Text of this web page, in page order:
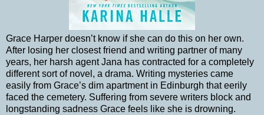
Grace Harper doesn’t know if she can do this on her own.
After losing her closest friend and writing partner of many
years, her harsh agent Jana has contracted for a completely
different sort of novel, a drama. Writing mysteries came
easily from Grace’s dim apartment in Edinburgh that eerily
faced the cemetery. Suffering from severe writers block and
longstanding sadness Grace feels like she is drowning.